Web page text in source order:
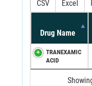
CSV Excel
Drug Name
TRANEXAMIC
ACID